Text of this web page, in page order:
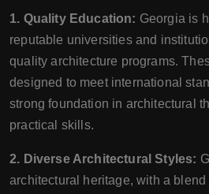
1. Quality Education: Georgia is
reputable universities and
quality architecture programs.
designed to meet international
strong foundation in architectural
practical skills.
2. Diverse Architectural Styles:
architectural heritage, with a